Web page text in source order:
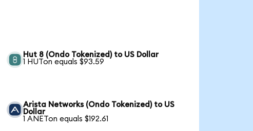
Hut 8 (Ondo Tokenized) to US Dollar
1 HUTon equals $93.59
Arista Networks (Ondo Tokenized) to US
Dollar
1 ANETon equals $192.61